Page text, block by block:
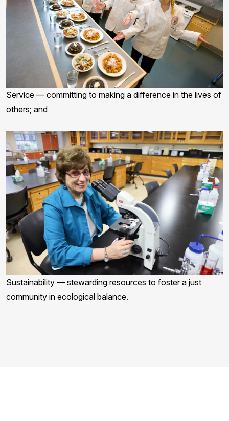
Service — committing to making a difference in the lives of
others; and
Sustainability — stewarding resources to foster a just
community in ecological balance.